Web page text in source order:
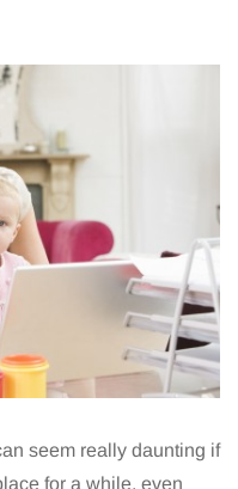
seem really daunting if
for a while, even